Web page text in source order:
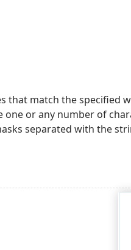
that match the specified
or any number of
separated with the